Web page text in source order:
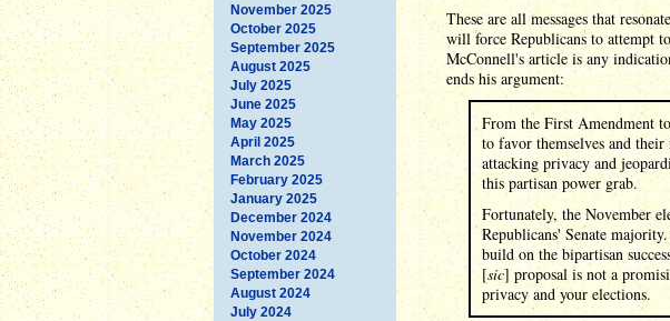
November 2025
October 2025
September 2025
August 2025
July 2025
June 2025
May 2025
April 2025
March 2025
February 2025
January 2025
December 2024
November 2024
October 2024
September 2024
August 2024
July 2024
These are all messages that
will force Republicans to attempt
McConnell's article is any
ends his argument:
From the First Amendment
to favor themselves and
attacking privacy and
this partisan power grab.
Fortunately, the November
Republicans' Senate
build on the bipartisan
[sic] proposal is not a
privacy and your elections.